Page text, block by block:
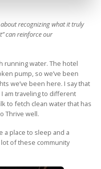
recognizing what it truly
can reinforce our
running water. The hotel
pump, so we’ve been
we’ve been here. I say that
I am traveling to different
to fetch clean water that has
Thrive well.
a place to sleep and a
of these community